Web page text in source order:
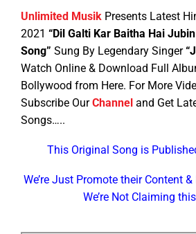
Unlimited Musik Presents Latest
2021 “Dil Galti Kar Baitha Hai
Song” Sung By Legendary Singer
Watch Online & Download Full
Bollywood from Here. For More
Subscribe OurChannel and Get
Songs…..
This Original Song is
We’re Just Promote their Content
We’re Not Claiming